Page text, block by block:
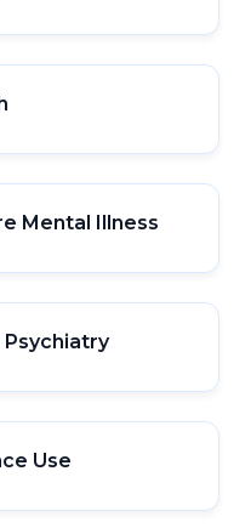
Mental Illness
Use